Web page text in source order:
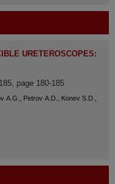
URETEROSCOPES:
page 180-185
A.G., Petrov A.D., Konev S.D.,